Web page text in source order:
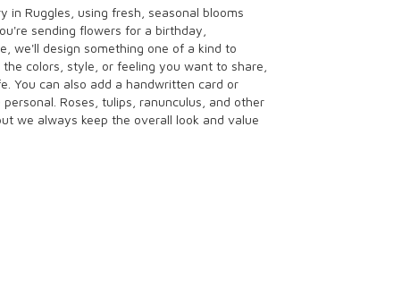
in Ruggles, using fresh, seasonal blooms
sending flowers for a birthday,
we'll design something one of a kind to
colors, style, or feeling you want to share,
You can also add a handwritten card or
Roses, tulips, ranunculus, and other
we always keep the overall look and value